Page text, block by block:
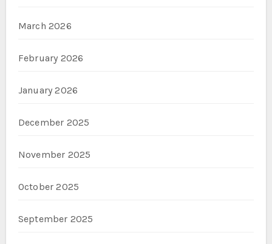
March 2026
February 2026
January 2026
December 2025
November 2025
October 2025
September 2025